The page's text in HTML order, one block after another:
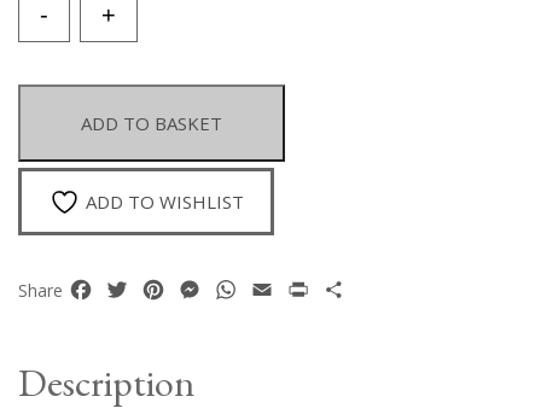
+
Golden
Parrot
Brooch
With
A
Golden
And
Lines
Small
-
ADD TO BASKET
ADD TO WISHLIST
Share Facebook
TwitterPinterestMessenger
WhatsApp
Email Print
Description